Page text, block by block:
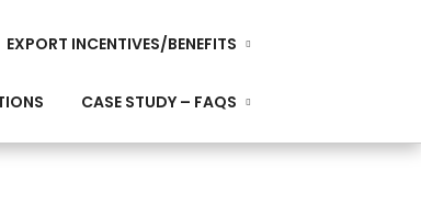
EXPORT INCENTIVES/BENEFITS
CASE STUDY – FAQS